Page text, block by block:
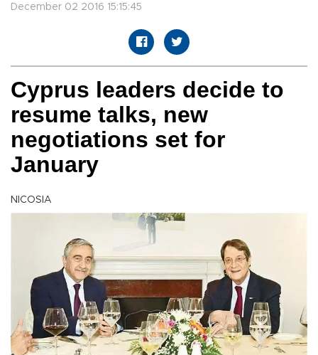
December 02 2016 15:15:45
Cyprus leaders decide to
resume talks, new
negotiations set for
January
NICOSIA